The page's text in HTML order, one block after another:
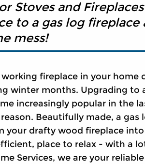
Stoves and
to a gas log fireplace
mess!
working fireplace in your home
winter months. Upgrading to
increasingly popular in the
Beautifully made, a gas
your drafty wood fireplace
place to relax - with a
Services, we are your